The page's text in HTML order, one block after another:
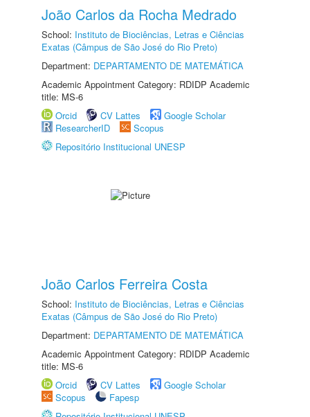
João Carlos da Rocha Medrado
School: Instituto de Biociências, Letras e Ciências
Exatas (Câmpus de São José do Rio Preto)
Department: DEPARTAMENTO DE MATEMÁTICA
Academic Appointment Category: RDIDP Academic
title: MS-6
Orcid
CV Lattes
Google Scholar
ResearcherID
Scopus
Repositório Institucional UNESP
João Carlos Ferreira Costa
School: Instituto de Biociências, Letras e Ciências
Exatas (Câmpus de São José do Rio Preto)
Department: DEPARTAMENTO DE MATEMÁTICA
Academic Appointment Category: RDIDP Academic
title: MS-6
Orcid
CV Lattes
Google Scholar
Scopus
Fapesp